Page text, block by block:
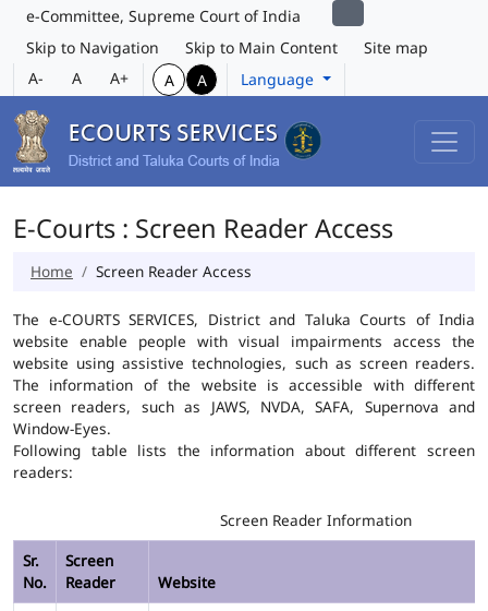
e-Committee, Supreme Court of India
Skip to Navigation
Skip to Main Content
Site map
A-
A A+ A A Language
E-Courts : Screen Reader Access
Home Screen Reader Access
The e-COURTS SERVICES, District and Taluka Courts of India
website enable people with visual impairments access the
website using assistive technologies, such as screen readers.
The information of the website is accessible with different
screen readers, such as JAWS, NVDA, SAFA, Supernova and
Window-Eyes.
Following table lists the information about different screen
readers:
Screen Reader Information
Sr.
No.
Screen
Reader
Website